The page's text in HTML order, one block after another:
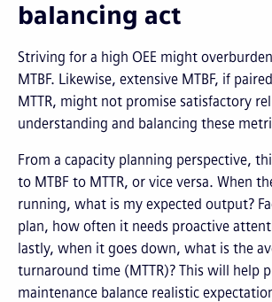
balancing act
Striving for a high OEE might
MTBF. Likewise, extensive MTBF, if
MTTR, might not promise satisfactory
understanding and balancing these
From a capacity planning perspective,
to MTBF to MTTR, or vice versa. When
running, what is my expected output?
plan, how often it needs proactive
lastly, when it goes down, what is the
turnaround time (MTTR)? This will help
maintenance balance realistic